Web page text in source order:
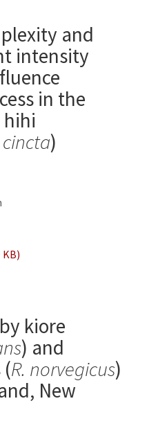
and
intensity
in the
hihi
)
kiore
) and
R. norvegicus)
New